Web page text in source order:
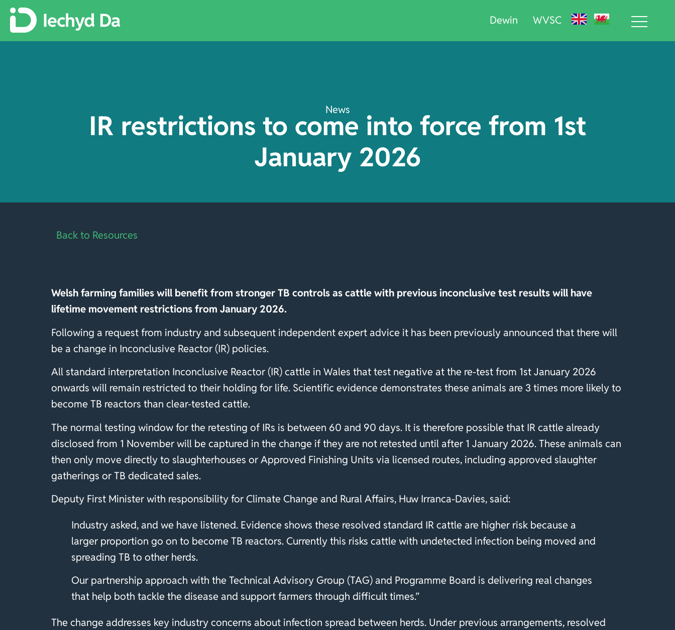
Dewin WVSC
News
IR restrictions to come into force from 1st
January 2026
Back to Resources
Welsh farming families will benefit from stronger TB controls as cattle with previous inconclusive test results will have
lifetime movement restrictions from January 2026.
Following a request from industry and subsequent independent expert advice it has been previously announced that there will
be a change in Inconclusive Reactor (IR) policies.
All standard interpretation Inconclusive Reactor (IR) cattle in Wales that test negative at the re-test from 1st January 2026
onwards will remain restricted to their holding for life. Scientific evidence demonstrates these animals are 3 times more likely to
become TB reactors than clear-tested cattle.
The normal testing window for the retesting of IRs is between 60 and 90 days. It is therefore possible that IR cattle already
disclosed from 1 November will be captured in the change if they are not retested until after 1 January 2026. These animals can
then only move directly to slaughterhouses or Approved Finishing Units via licensed routes, including approved slaughter
gatherings or TB dedicated sales.
Deputy First Minister with responsibility for Climate Change and Rural Affairs, Huw Irranca-Davies, said:
Industry asked, and we have listened. Evidence shows these resolved standard IR cattle are higher risk because a
larger proportion go on to become TB reactors. Currently this risks cattle with undetected infection being moved and
spreading TB to other herds.
Our partnership approach with the Technical Advisory Group (TAG) and Programme Board is delivering real changes
that help both tackle the disease and support farmers through difficult times.”
The change addresses key industry concerns about infection spread between herds. Under previous arrangements, resolved